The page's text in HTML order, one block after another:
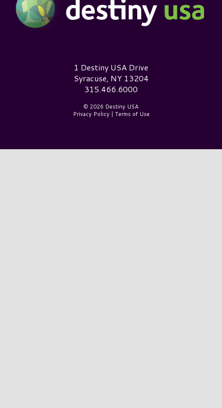
Destiny USA Logo1 Destiny USA Drive
Syracuse, NY 13204
315.466.6000
© 2026 Destiny USA
Privacy Policy| Terms of Use